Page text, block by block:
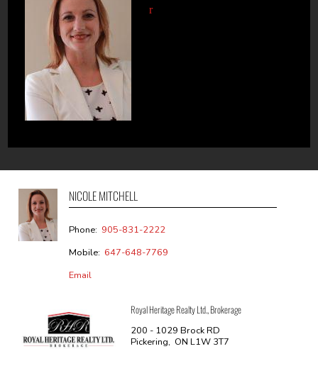
NICOLE MITCHELL
Phone: 905-831-2222
Mobile: 647-648-7769
Email
Royal Heritage Realty Ltd., Brokerage
200 - 1029 Brock RD
Pickering, ON L1W 3T7